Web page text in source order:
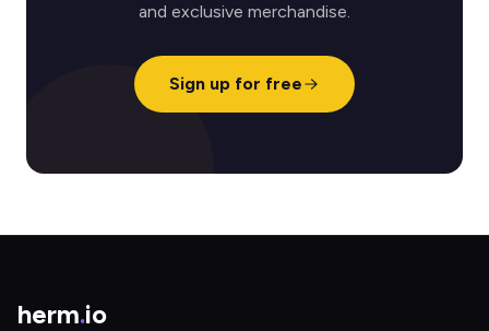
and exclusive merchandise.
Sign up for free
herm.io